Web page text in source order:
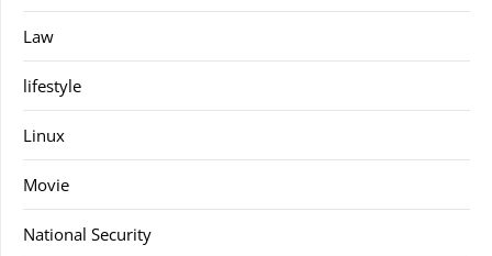
Law
lifestyle
Linux
Movie
National Security